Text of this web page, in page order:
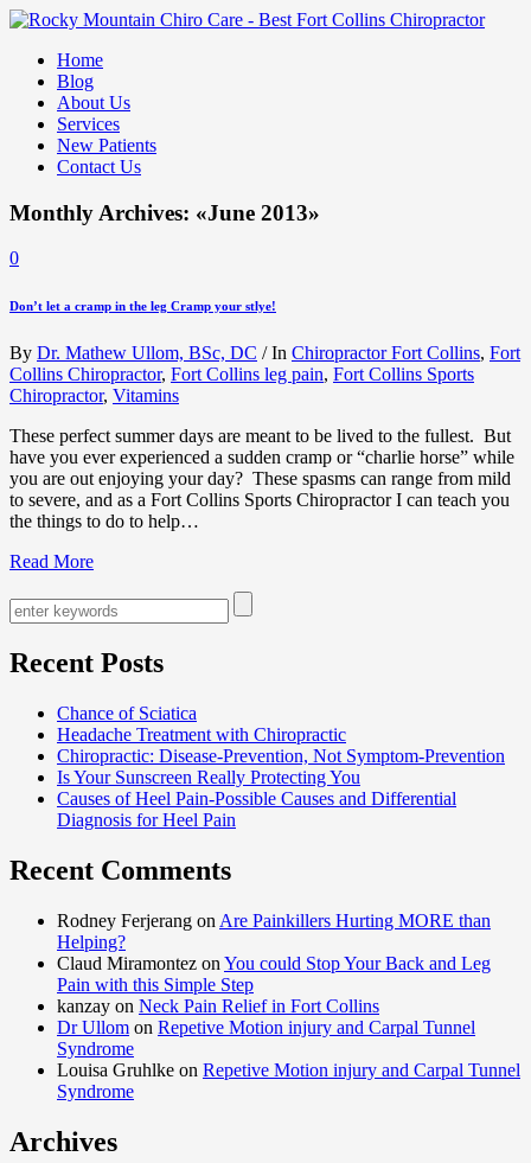
Home
Blog
About Us
Services
New Patients
Contact Us
Monthly Archives: «June 2013»
0
Don’t let a cramp in the leg Cramp your stlye!
By Dr. Mathew Ullom, BSc, DC / In Chiropractor Fort Collins, Fort
Collins Chiropractor, Fort Collins leg pain, Fort Collins Sports
Chiropractor, Vitamins
These perfect summer days are meant to be lived to the fullest. But
have you ever experienced a sudden cramp or “charlie horse” while
you are out enjoying your day? These spasms can range from mild
to severe, and as a Fort Collins Sports Chiropractor I can teach you
the things to do to help…
Read More
Recent Posts
Chance of Sciatica
Headache Treatment with Chiropractic
Chiropractic: Disease-Prevention, Not Symptom-Prevention
Is Your Sunscreen Really Protecting You
Causes of Heel Pain-Possible Causes and Differential
Diagnosis for Heel Pain
Recent Comments
Rodney Ferjerang on Are Painkillers Hurting MORE than
Helping?
Claud Miramontez on You could Stop Your Back and Leg
Pain with this Simple Step
kanzay on Neck Pain Relief in Fort Collins
Dr Ullom on Repetive Motion injury and Carpal Tunnel
Syndrome
Louisa Gruhlke on Repetive Motion injury and Carpal Tunnel
Syndrome
Archives